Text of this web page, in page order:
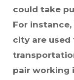
could take
For
city are
pair working